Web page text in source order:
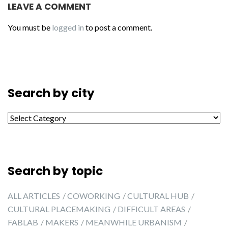
LEAVE A COMMENT
You must be logged in to post a comment.
Search by city
Search by city
Search by topic
ALL ARTICLES COWORKING
CULTURAL HUB
CULTURAL PLACEMAKING
DIFFICULT AREAS
FABLAB
MAKERS
MEANWHILE URBANISM